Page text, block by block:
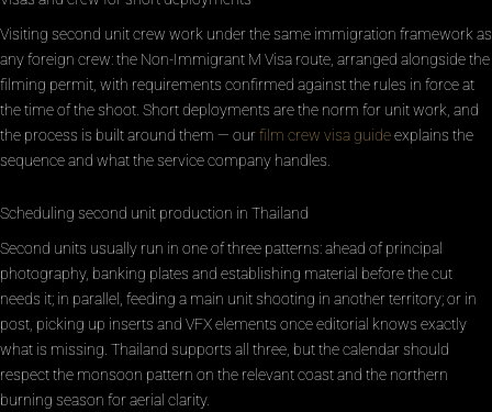
Visiting second unit crew work under the same immigration framework as
any foreign crew: the Non-Immigrant M Visa route, arranged alongside the
filming permit, with requirements confirmed against the rules in force at
the time of the shoot. Short deployments are the norm for unit work, and
the process is built around them — ourfilm crew visa guideexplains the
sequence and what the service company handles.
Scheduling second unit production in Thailand
Second units usually run in one of three patterns: ahead of principal
photography, banking plates and establishing material before the cut
needs it; in parallel, feeding a main unit shooting in another territory; or in
post, picking up inserts and VFX elements once editorial knows exactly
what is missing. Thailand supports all three, but the calendar should
respect the monsoon pattern on the relevant coast and the northern
burning season for aerial clarity.